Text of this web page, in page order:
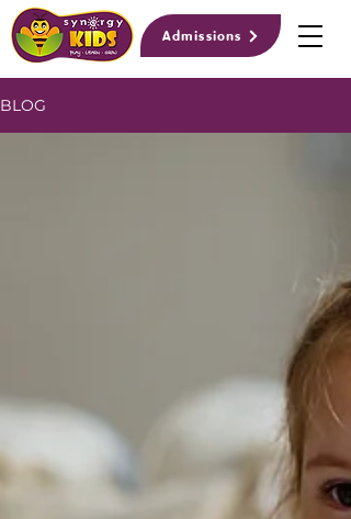
Admissions
BLOG